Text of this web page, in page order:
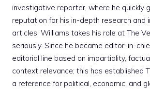
investigative reporter, where he quickly
reputation for his in-depth research and
articles. Williams takes his role at The
seriously. Since he became editor-in-
editorial line based on impartiality,
context relevance; this has established
a reference for political, economic, and